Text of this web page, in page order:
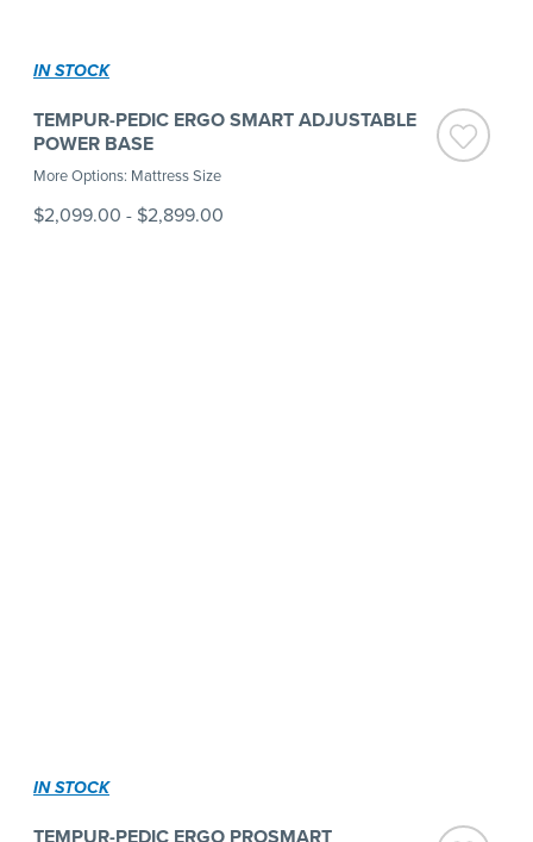
IN STOCK
TEMPUR-PEDIC ERGO SMART ADJUSTABLE
POWER BASE
More Options: Mattress Size
$2,099.00 - $2,899.00
IN STOCK